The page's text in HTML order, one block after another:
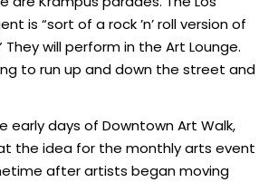
is “sort of a rock ’n’ roll version of
They will perform in the Art Lounge.
to run up and down the street and
early days of Downtown Art Walk,
the idea for the monthly arts event
after artists began moving